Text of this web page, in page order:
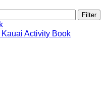
Filter